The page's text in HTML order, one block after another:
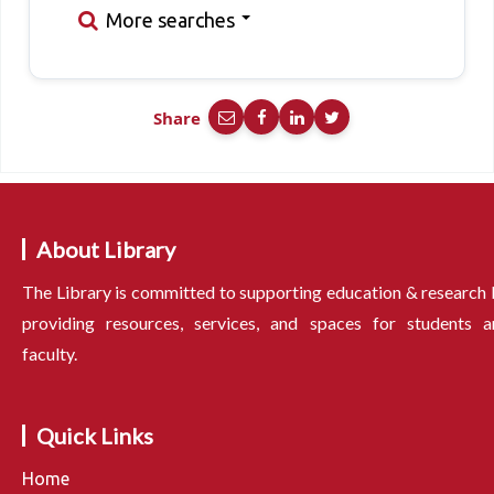
More searches
Share
About Library
The Library is committed to supporting education & research
providing resources, services, and spaces for students
faculty.
Quick Links
Home